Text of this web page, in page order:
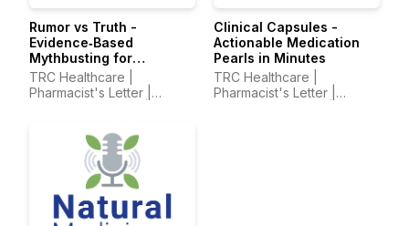
Rumor vs Truth -
Evidence‑Based
Mythbusting for
Healthcare Professionals
TRC Healthcare |
Pharmacist's Letter |
Clinical Capsules -
Actionable Medication
Pearls in Minutes
TRC Healthcare |
Pharmacist's Letter |